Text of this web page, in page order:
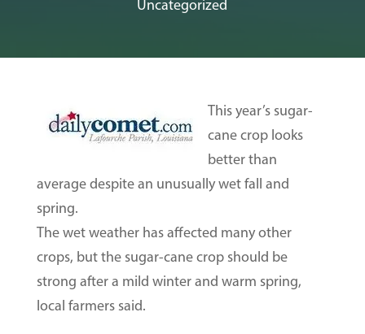
Uncategorized
This year’s sugar-
cane crop looks
better than
average despite an unusually wet fall and
spring.
The wet weather has affected many other
crops, but the sugar-cane crop should be
strong after a mild winter and warm spring,
local farmers said.